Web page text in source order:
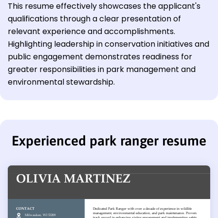
This resume effectively showcases the applicant's
qualifications through a clear presentation of
relevant experience and accomplishments.
Highlighting leadership in conservation initiatives and
public engagement demonstrates readiness for
greater responsibilities in park management and
environmental stewardship.
Experienced park ranger resume